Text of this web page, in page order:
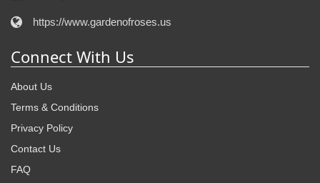
https://www.gardenofroses.us
Connect With Us
About Us
Terms & Conditions
Privacy Policy
Contact Us
FAQ